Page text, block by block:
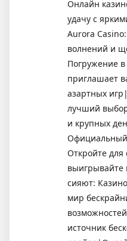
Онлайн
удачу с
Aurora
волнений и
Погружение
приглашает
азартных
лучший
и крупных
Официальный
Откройте для
выигрывайте
сияют:
мир
источник